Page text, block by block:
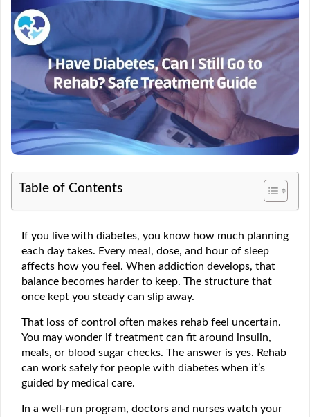
Table of Contents
If you live with diabetes, you know how much planning
each day takes. Every meal, dose, and hour of sleep
affects how you feel. When addiction develops, that
balance becomes harder to keep. The structure that
once kept you steady can slip away.
That loss of control often makes rehab feel uncertain.
You may wonder if treatment can fit around insulin,
meals, or blood sugar checks. The answer is yes. Rehab
can work safely for people with diabetes when it’s
guided by medical care.
In a well-run program, doctors and nurses watch your